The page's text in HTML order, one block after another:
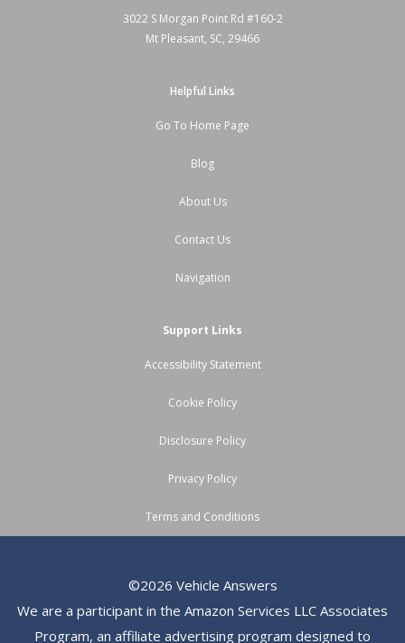
3022 S Morgan Point Rd #160-2
Mt Pleasant, SC, 29466
Helpful Links
Go To Home Page
Blog
About Us
Contact Us
Navigation
Support Links
Accessibility Statement
Cookie Policy
Disclosure Policy
Privacy Policy
Terms and Conditions
©2026 Vehicle Answers
We are a participant in the Amazon Services LLC Associates
Program, an affiliate advertising program designed to